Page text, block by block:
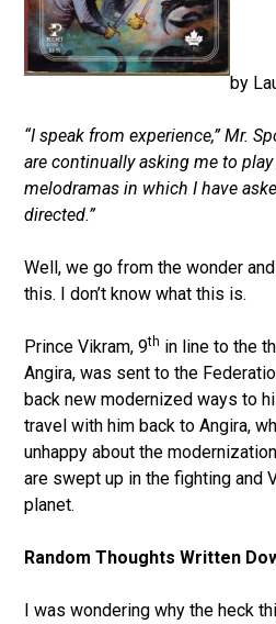
by
“I speak from experience,” Mr.
are continually asking me to
melodramas in which I have
directed.”
Well, we go from the wonder
this. I don’t know what this is.
Prince Vikram, 9th in line to the
Angira, was sent to the
back new modernized ways to
travel with him back to Angira,
unhappy about the
are swept up in the fighting and
planet.
Random Thoughts Written
I was wondering why the heck